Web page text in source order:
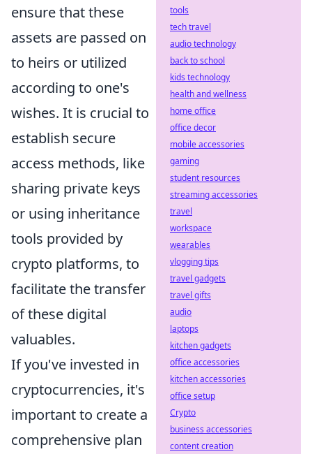
ensure that these
assets are passed on
to heirs or utilized
according to one's
wishes. It is crucial to
establish secure
access methods, like
sharing private keys
or using inheritance
tools provided by
crypto platforms, to
facilitate the transfer
of these digital
valuables.
If you've invested in
cryptocurrencies, it's
important to create a
comprehensive plan
tools
tech travel
audio technology
back to school
kids technology
health and wellness
home office
office decor
mobile accessories
gaming
student resources
streaming accessories
travel
workspace
wearables
vlogging tips
travel gadgets
travel gifts
audio
laptops
kitchen gadgets
office accessories
kitchen accessories
office setup
Crypto
business accessories
content creation